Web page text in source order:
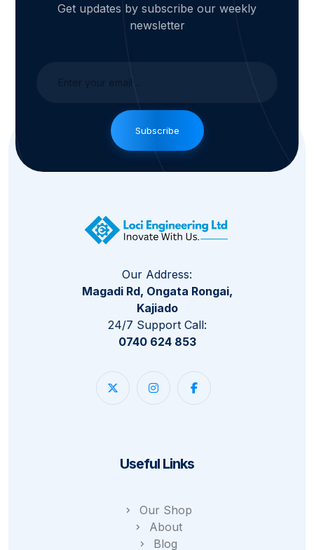
Get updates by subscribe our weekly
newsletter
Subscribe
Our Address:
Magadi Rd, Ongata Rongai,
Kajiado
24/7 Support Call:
0740 624 853
Useful Links
Our Shop
About
Blog